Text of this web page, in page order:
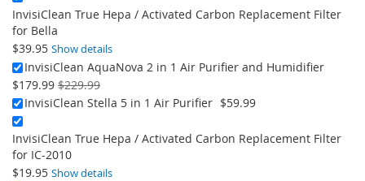
InvisiClean True Hepa / Activated Carbon Replacement Filter
for Bella
$39.95 Show details
InvisiClean AquaNova 2 in 1 Air Purifier and Humidifier
$179.99 $229.99
InvisiClean Stella 5 in 1 Air Purifier $59.99
InvisiClean True Hepa / Activated Carbon Replacement Filter
for IC-2010
$19.95 Show details